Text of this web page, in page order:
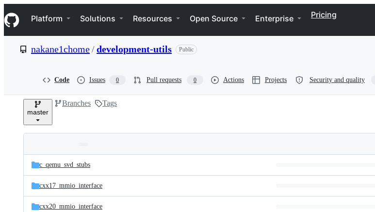
k
i
p
e
Navigation Menu
Platform Solutions Resources Open Source Enterprise Pricing
nakane1chome/development-utils Public
Code Issues 0 Pull requests 0 Actions Projects Security and quality
master
Branches Tags
and
files
Latest
commit
c_qemu_svd_stubs
cxx17_mmio_interface
cxx20_mmio_interface